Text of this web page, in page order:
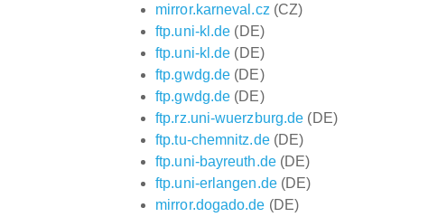
mirror.karneval.cz (CZ)
ftp.uni-kl.de (DE)
ftp.uni-kl.de (DE)
ftp.gwdg.de (DE)
ftp.gwdg.de (DE)
ftp.rz.uni-wuerzburg.de (DE)
ftp.tu-chemnitz.de(DE)
ftp.uni-bayreuth.de(DE)
ftp.uni-erlangen.de(DE)
mirror.dogado.de (DE)